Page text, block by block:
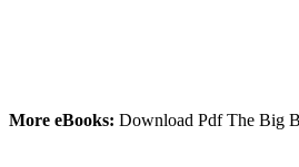
More eBooks: Download Pdf The Big